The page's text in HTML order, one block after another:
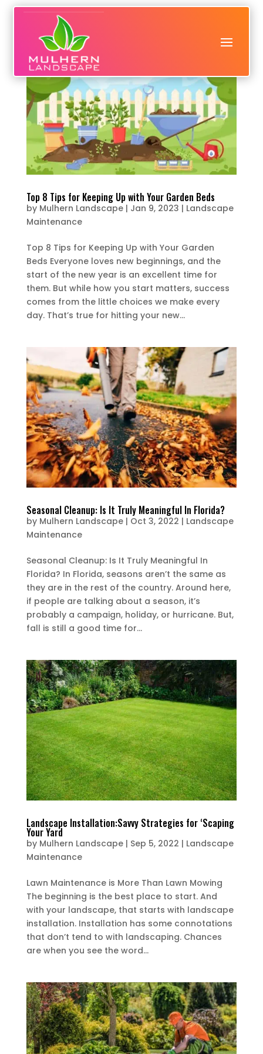
Top 8 Tips for Keeping Up with Your Garden Beds
by Mulhern Landscape| Jan 9, 2023 | Landscape
Maintenance
Top 8 Tips for Keeping Up with Your Garden
Beds Everyone loves new beginnings, and the
start of the new year is an excellent time for
them. But while how you start matters, success
comes from the little choices we make every
day. That’s true for hitting your new...
Seasonal Cleanup: Is It Truly Meaningful In Florida?
by Mulhern Landscape| Oct 3, 2022 | Landscape
Maintenance
Seasonal Cleanup: Is It Truly Meaningful In
Florida? In Florida, seasons aren’t the same as
they are in the rest of the country. Around here,
if people are talking about a season, it’s
probably a campaign, holiday, or hurricane. But,
fall is still a good time for...
Landscape Installation:Savvy Strategies for ‘Scaping
Your Yard
by Mulhern Landscape| Sep 5, 2022 | Landscape
Maintenance
Lawn Maintenance is More Than Lawn Mowing
The beginning is the best place to start. And
with your landscape, that starts with landscape
installation. Installation has some connotations
that don’t tend to with landscaping. Chances
are when you see the word...